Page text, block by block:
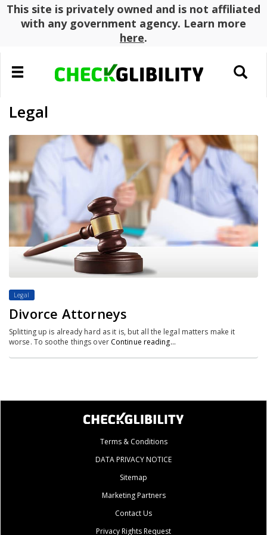
This site is privately owned and is not affiliated
with any government agency. Learn more
here.
Toggle
navigation
Toggle
search
Legal
Legal
Divorce Attorneys
Splitting up is already hard as it is, but all the legal matters make it
worse. To soothe things over Continue reading…
Terms & Conditions
DATA PRIVACY NOTICE
Sitemap
Marketing Partners
Contact Us
Privacy Rights Request